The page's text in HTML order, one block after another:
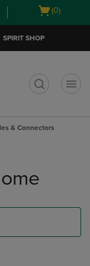
Open
(0)
SPIRIT SHOP
& Connectors